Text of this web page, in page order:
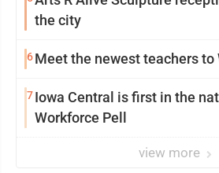
the city
6Meet the newest teachers to
7Iowa Central is first in the
Workforce Pell
view more